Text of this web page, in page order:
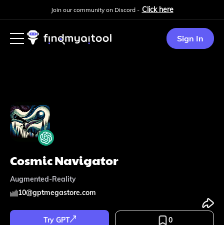
Join our community on Discord - Click here
Sign In
Cosmic Navigator
Augmented-Reality
10@gptmegastore.com
Try GPT 0